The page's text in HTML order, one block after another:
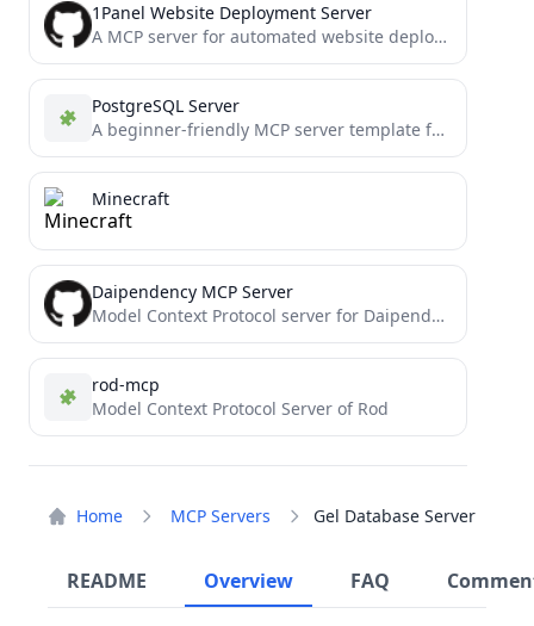
Home MCP Servers Gel Database Server
README Overview FAQ
1Panel Website Deployment Server
A MCP server for automated website deployment to 1Panel (Experimental)
PostgreSQL Server
A beginner-friendly MCP server template featuring a PostgreSQL connector with clean, easy-to-understand code. Perfect for developers new to...
Minecraft
Daipendency MCP Server
Model Context Protocol server for Daipendency
rod-mcp
Model Context Protocol Server of Rod